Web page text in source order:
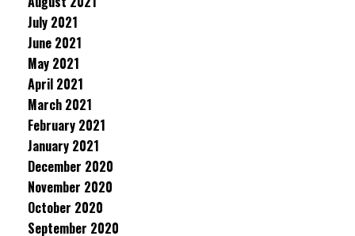
July 2021
June 2021
May 2021
April 2021
March 2021
February 2021
January 2021
December 2020
November 2020
October 2020
September 2020